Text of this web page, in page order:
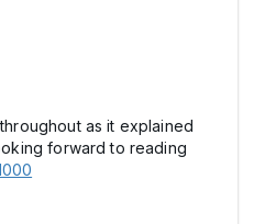
as it explained
forward to reading